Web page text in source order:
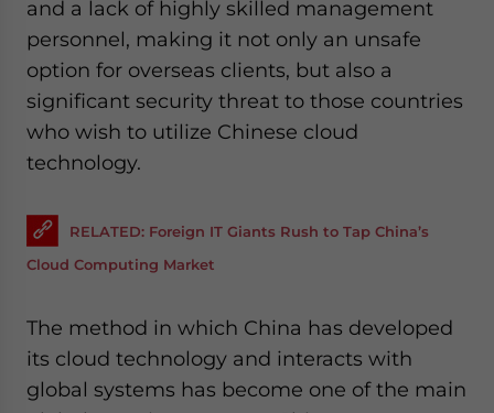
and a lack of highly skilled management
personnel, making it not only an unsafe
option for overseas clients, but also a
significant security threat to those countries
who wish to utilize Chinese cloud
technology.
RELATED: Foreign IT Giants Rush to Tap China’s
Cloud Computing Market
The method in which China has developed
its cloud technology and interacts with
global systems has become one of the main